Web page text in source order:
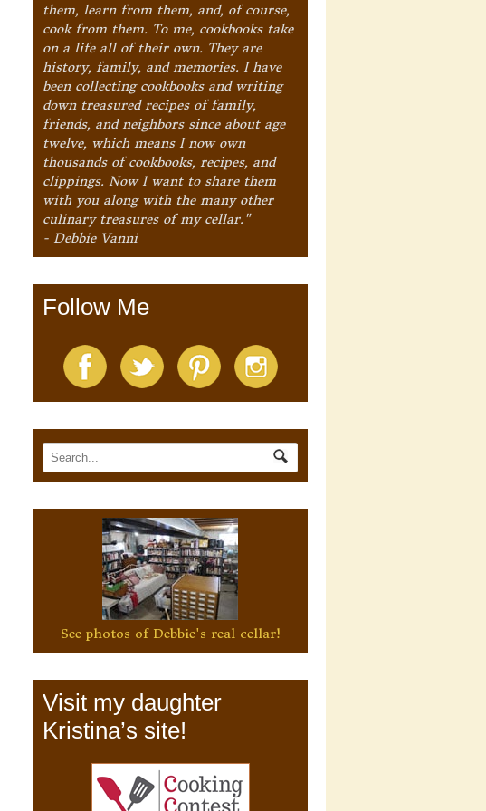
them, learn from them, and, of course,
cook from them. To me, cookbooks take
on a life all of their own. They are
history, family, and memories. I have
been collecting cookbooks and writing
down treasured recipes of family,
friends, and neighbors since about age
twelve, which means I now own
thousands of cookbooks, recipes, and
clippings. Now I want to share them
with you along with the many other
culinary treasures of my cellar."
- Debbie Vanni
Follow Me
See photos of Debbie's real cellar!
Visit my daughter
Kristina’s site!